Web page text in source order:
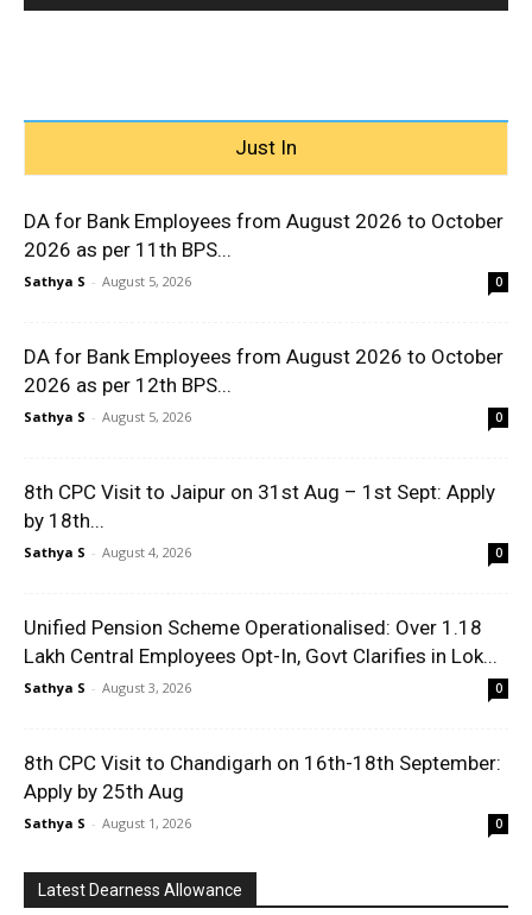
Just In
DA for Bank Employees from August 2026 to October
2026 as per 11th BPS...
Sathya S - August 5, 2026 0
DA for Bank Employees from August 2026 to October
2026 as per 12th BPS...
Sathya S - August 5, 2026 0
8th CPC Visit to Jaipur on 31st Aug – 1st Sept: Apply
by 18th...
Sathya S - August 4, 2026 0
Unified Pension Scheme Operationalised: Over 1.18
Lakh Central Employees Opt-In, Govt Clarifies in Lok...
Sathya S - August 3, 2026 0
8th CPC Visit to Chandigarh on 16th-18th September:
Apply by 25th Aug
Sathya S - August 1, 2026 0
Latest Dearness Allowance